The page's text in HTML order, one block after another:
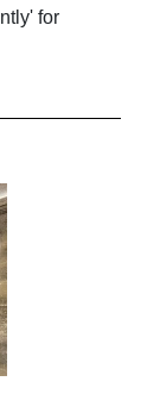
for